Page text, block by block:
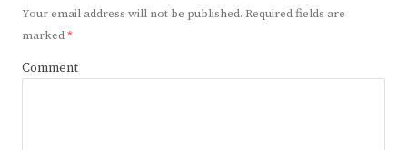
Your email address will not be published. Required fields are
marked*
Comment